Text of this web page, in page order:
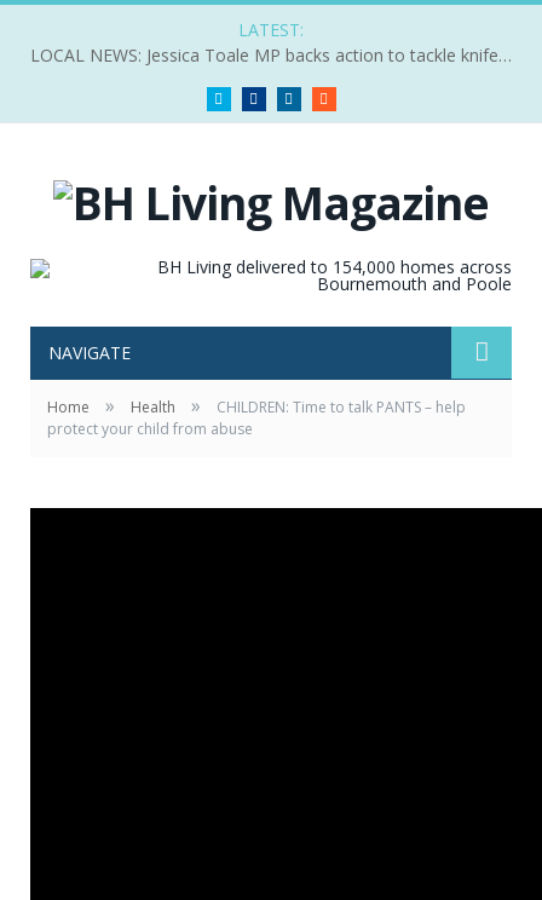
LATEST:
LOCAL NEWS: Jessica Toale MP backs action to tackle knife crime
Twitter FacebookLinkedIn
NAVIGATE
Home » Health »
CHILDREN: Time to talk PANTS – help
protect your child from abuse